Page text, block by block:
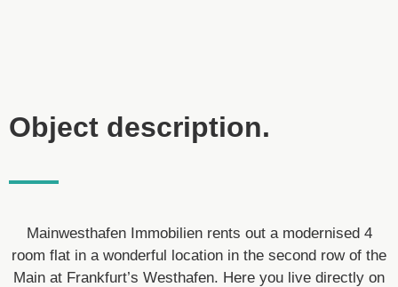
Object description.
Mainwesthafen Immobilien rents out a modernised 4
room flat in a wonderful location in the second row of the
Main at Frankfurt’s Westhafen. Here you live directly on